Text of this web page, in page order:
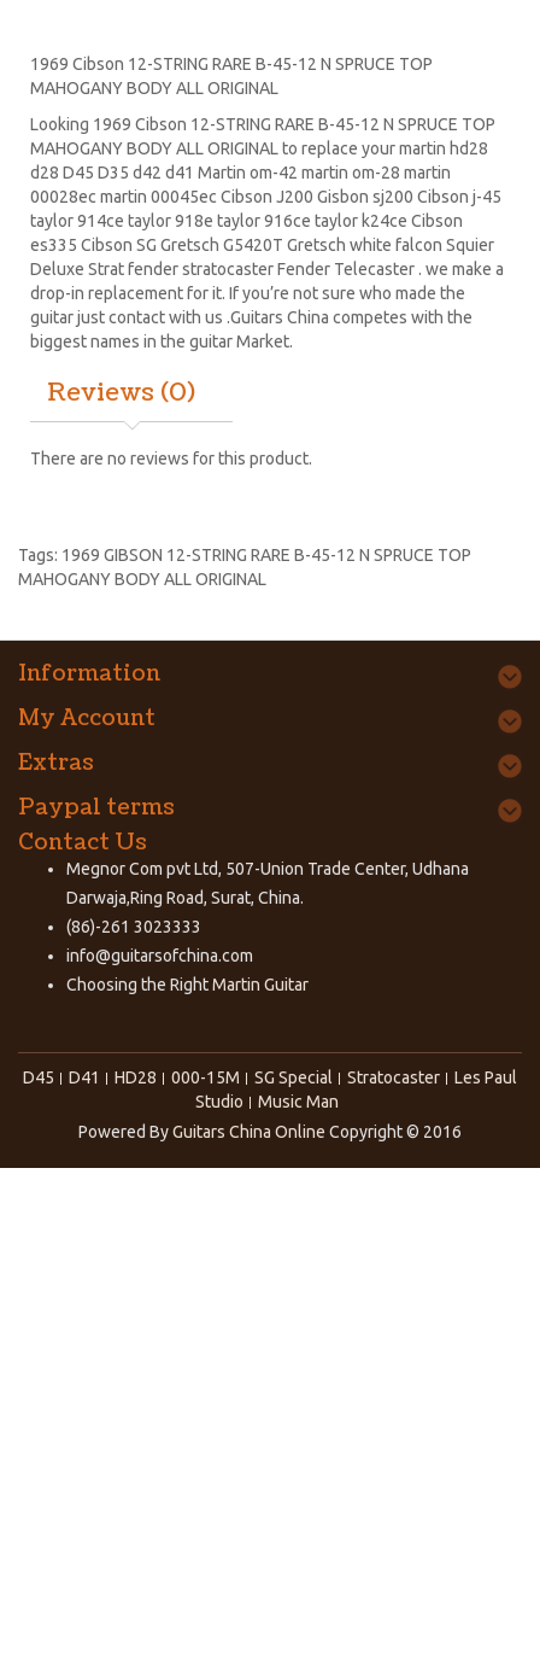
1969 Cibson 12-STRING RARE B-45-12 N SPRUCE TOP
MAHOGANY BODY ALL ORIGINAL
Looking 1969 Cibson 12-STRING RARE B-45-12 N SPRUCE TOP
MAHOGANY BODY ALL ORIGINAL to replace yourmartin hd28
d28 D45 D35 d42 d41 Martin om-42 martin om-28 martin
00028ec martin 00045ec Cibson J200 Gisbon sj200 Cibson j-45
taylor 914ce taylor 918e taylor 916ce taylor k24ce Cibson
es335 Cibson SG Gretsch G5420T Gretsch white falcon Squier
Deluxe Stratfender stratocasterFender Telecaster . we make a
drop-in replacement for it. If you’re not sure who made the
guitar just contact with us .Guitars China competes with the
biggest names in the guitar Market.
Reviews (0)
There are no reviews for this product.
Tags: 1969 GIBSON 12-STRING RARE B-45-12 N SPRUCE TOP
MAHOGANY BODY ALL ORIGINAL
Information
My Account
Extras
Paypal terms
Contact Us
Megnor Com pvt Ltd, 507-Union Trade Center, Udhana
Darwaja,Ring Road, Surat, China.
(86)-261 3023333
info@guitarsofchina.com
Choosing the RightMartin Guitar
D45 D41 HD28 000-15M SG Special Stratocaster
Les Paul
Studio
Music Man
Powered ByGuitars China Online Copyright © 2016